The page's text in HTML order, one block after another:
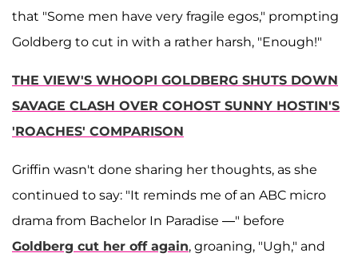
that "Some men have very fragile egos," prompting
Goldberg to cut in with a rather harsh, "Enough!"
THE VIEW'S WHOOPI GOLDBERG SHUTS DOWN
SAVAGE CLASH OVER COHOST SUNNY HOSTIN'S
'ROACHES' COMPARISON
Griffin wasn't done sharing her thoughts, as she
continued to say: "It reminds me of an ABC micro
drama from Bachelor In Paradise —" before
Goldberg cut her off again, groaning, "Ugh," and